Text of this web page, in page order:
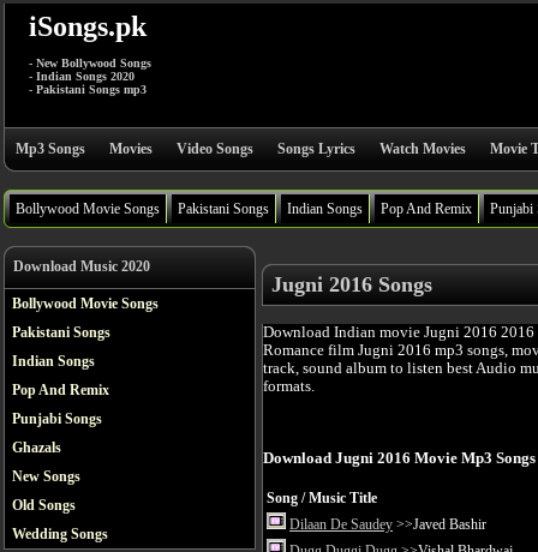
iSongs.pk
- New Bollywood Songs
- Indian Songs 2020
- Pakistani Songs mp3
Mp3 Songs Movies Video Songs Songs Lyrics Watch Movies Movie
Bollywood Movie Songs Pakistani Songs Indian Songs Pop And Remix Punjabi
Download Music 2020
Bollywood Movie Songs
Pakistani Songs
Indian Songs
Pop And Remix
Punjabi Songs
Ghazals
New Songs
Old Songs
Wedding Songs
Jugni 2016 Songs
Download Indian movie Jugni 2016
Romance film Jugni 2016 mp3 songs,
track, sound album to listen best Audio
formats.
Download Jugni 2016 Movie Mp3
Song / Music Title
Dilaan De Saudey >>Javed Bashir